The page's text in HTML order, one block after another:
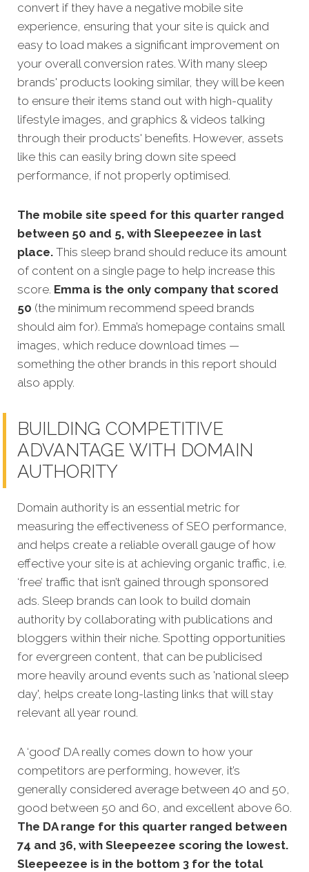
convert if they have a negative mobile site
experience, ensuring that your site is quick and
easy to load makes a significant improvement on
your overall conversion rates. With many sleep
brands' products looking similar, they will be keen
to ensure their items stand out with high-quality
lifestyle images, and graphics & videos talking
through their products' benefits. However, assets
like this can easily bring down site speed
performance, if not properly optimised.
The mobile site speed for this quarter ranged
between 50 and 5, with Sleepeezee in last
place. This sleep brand should reduce its amount
of content on a single page to help increase this
score. Emma is the only company that scored
50 (the minimum recommend speed brands
should aim for). Emma’s homepage contains small
images, which reduce download times —
something the other brands in this report should
also apply.
BUILDING COMPETITIVE
ADVANTAGE WITH DOMAIN
AUTHORITY
Domain authority is an essential metric for
measuring the effectiveness of SEO performance,
and helps create a reliable overall gauge of how
effective your site is at achieving organic traffic, i.e.
‘free’ traffic that isn’t gained through sponsored
ads. Sleep brands can look to build domain
authority by collaborating with publications and
bloggers within their niche. Spotting opportunities
for evergreen content, that can be publicised
more heavily around events such as 'national sleep
day', helps create long-lasting links that will stay
relevant all year round.
A ‘good’ DA really comes down to how your
competitors are performing, however, it’s
generally considered average between 40 and 50,
good between 50 and 60, and excellent above 60.
The DA range for this quarter ranged between
74 and 36, with Sleepeezee scoring the lowest.
Sleepeezee is in the bottom 3 for the total